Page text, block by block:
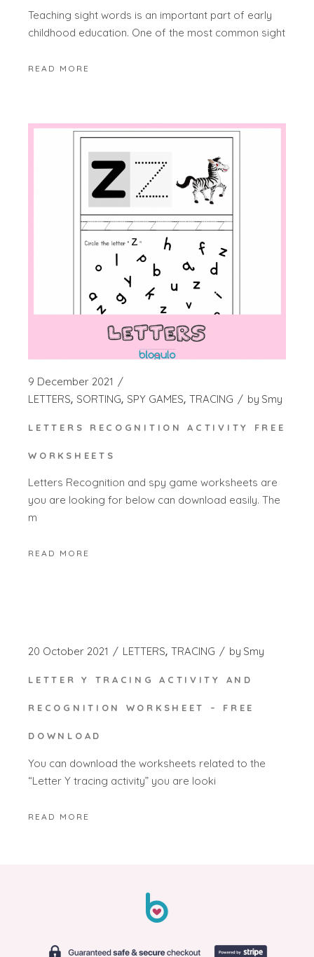
Teaching sight words is an important part of early
childhood education. One of the most common sight
READ MORE
9 December 2021
LETTERS SORTING SPY GAMES TRACING by Smy
LETTERS RECOGNITION ACTIVITY FREE
WORKSHEETS
Letters Recognition and spy game worksheets are
you are looking for below can download easily. The
m
READ MORE
20 October 2021 LETTERS TRACING by Smy
LETTER Y TRACING ACTIVITY AND
RECOGNITION WORKSHEET – FREE
DOWNLOAD
You can download the worksheets related to the
“Letter Y tracing activity” you are looki
READ MORE